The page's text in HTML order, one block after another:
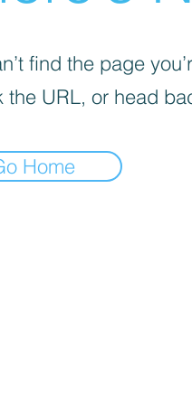
find the page
the URL, or head
Home